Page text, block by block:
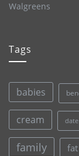
Walgreens
Tags
babies
cream date
family fat